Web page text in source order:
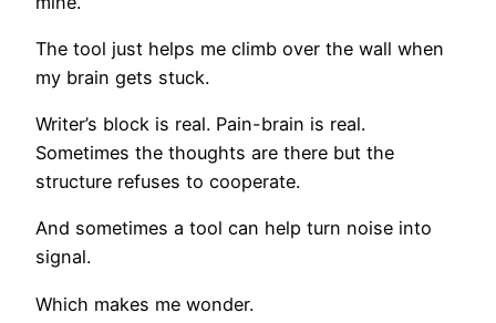
The tool just helps me climb over the wall when
my brain gets stuck.
Writer’s block is real. Pain-brain is real.
Sometimes the thoughts are there but the
structure refuses to cooperate.
And sometimes a tool can help turn noise into
signal.
Which makes me wonder.